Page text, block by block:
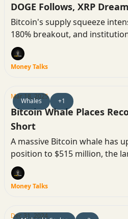
DOGE Follows, XRP
Bitcoin's supply squeeze
180% breakout, and
market. Meanwhile,
spark a sharp pullback in
pop.
Money Talks
Whales +1
Mar 18, 2025
Bitcoin Whale Places
Short
A massive Bitcoin whale has
position to $515 million, the
The market braces for
liquidate the position ahead of
decision.
Money Talks
Dec 31, 2024